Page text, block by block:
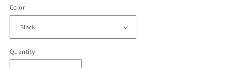
Color
Quantity